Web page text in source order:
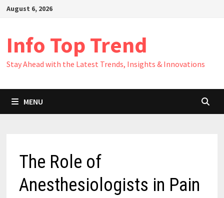
SkipAugust 6, 2026
Info Top Trend
Stay Ahead with the Latest Trends, Insights & Innovations
MENU
The Role of
Anesthesiologists in Pain